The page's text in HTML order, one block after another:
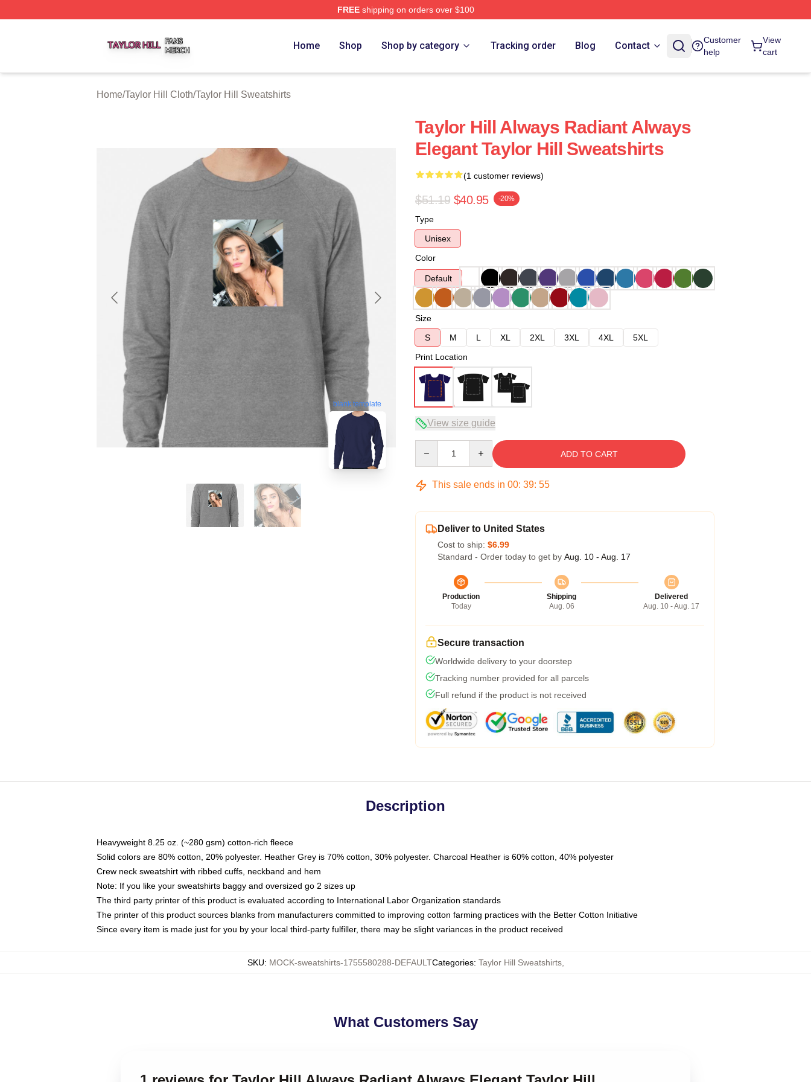
FREEshipping on orders over $100
Home Shop Shop by category Tracking order Blog Contact
Customer
help
View
cart
Home/Taylor Hill Cloth/Taylor Hill Sweatshirts
blank template
Taylor Hill Always Radiant Always
Elegant Taylor Hill Sweatshirts
(1 customer reviews)
$51.19 $40.95 -20%
Type
Unisex
Color
Default
Size
S
M L XL 2XL 3XL 4XL
5XL
Print Location
View size guide
ADD TO CART
This sale ends in 00: 39: 54
Deliver to United States
Cost to ship: $6.99
Standard - Order today to get by Aug. 10 - Aug. 17
Production
Today
Shipping
Aug. 06
Delivered
Aug. 10 - Aug. 17
Secure transaction
Worldwide delivery to your doorstep
Tracking number provided for all parcels
Full refund if the product is not received
Description
Heavyweight 8.25 oz. (~280 gsm) cotton-rich fleece
Solid colors are 80% cotton, 20% polyester. Heather Grey is 70% cotton, 30% polyester. Charcoal Heather is 60% cotton, 40% polyester
Crew neck sweatshirt with ribbed cuffs, neckband and hem
Note: If you like your sweatshirts baggy and oversized go 2 sizes up
The third party printer of this product is evaluated according to International Labor Organization standards
The printer of this product sources blanks from manufacturers committed to improving cotton farming practices with the Better Cotton Initiative
Since every item is made just for you by your local third-party fulfiller, there may be slight variances in the product received
SKU: MOCK-sweatshirts-1755580288-DEFAULTCategories: Taylor Hill Sweatshirts,
What Customers Say